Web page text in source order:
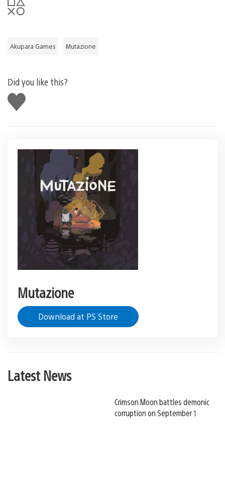
Akupara Games Mutazione
Did you like this?
Like
this
Mutazione
Download at PS Store
Latest News
Crimson Moon battles demonic
corruption on September 1